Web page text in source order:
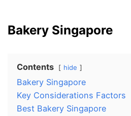
Bakery Singapore
Contents hide
Bakery Singapore
Key Considerations Factors
Best Bakery Singapore